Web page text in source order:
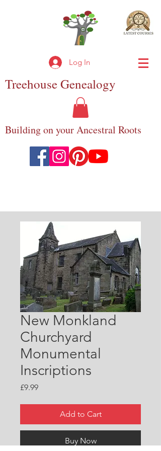
Log In
TreehouseGenealogy
Building on your Ancestral Roots
New Monkland
Churchyard
Monumental
Inscriptions
£9.99Price
Add to Cart
Buy Now